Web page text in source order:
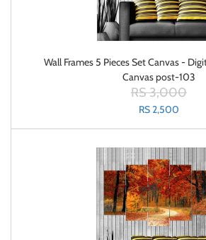
Wall Frames 5 Pieces Set Canvas -
Canvas post-103
RS 3,000
RS 2,500